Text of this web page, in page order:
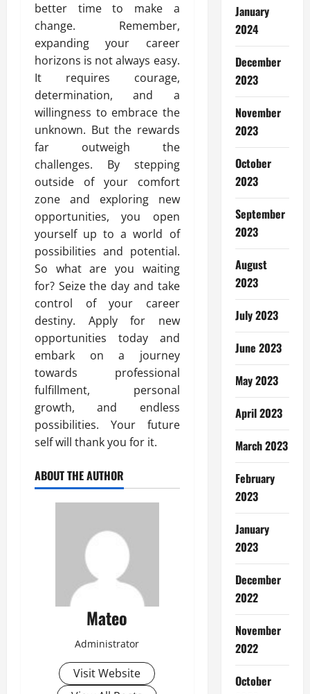
better time to make a
change. Remember,
expanding your career
horizons is not always easy.
It requires courage,
determination, and a
willingness to embrace the
unknown. But the rewards
far outweigh the
challenges. By stepping
outside of your comfort
zone and exploring new
opportunities, you open
yourself up to a world of
possibilities and potential.
So what are you waiting
for? Seize the day and take
control of your career
destiny. Apply for new
opportunities today and
embark on a journey
towards professional
fulfillment, personal
growth, and endless
possibilities. Your future
self will thank you for it.
ABOUT THE AUTHOR
Mateo
Administrator
Visit Website
January
2024
December
2023
November
2023
October
2023
September
2023
August
2023
July 2023
June 2023
May 2023
April 2023
March 2023
February
2023
January
2023
December
2022
November
2022
October